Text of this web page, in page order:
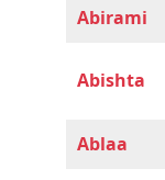
Abirami
Abishta
Ablaa